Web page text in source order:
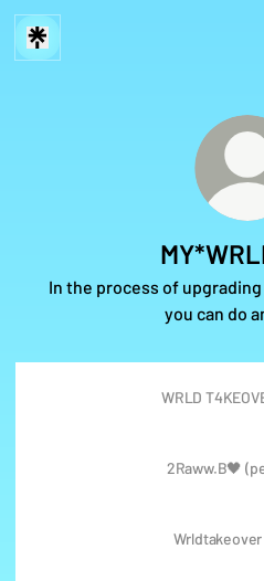
In the process of
you can do
WRLD
2Raww.B🖤